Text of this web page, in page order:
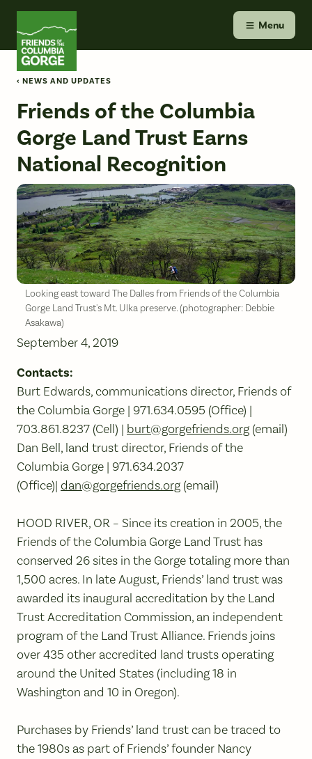
Skip
content
Menu
‹ NEWS AND UPDATES
Friends of the Columbia
Gorge Land Trust Earns
National Recognition
Looking east toward The Dalles from Friends of the Columbia
Gorge Land Trust's Mt. Ulka preserve. (photographer: Debbie
Asakawa)
September 4, 2019
Contacts:
Burt Edwards, communications director, Friends of
the Columbia Gorge | 971.634.0595 (Office) |
703.861.8237 (Cell) | burt@gorgefriends.org (email)
Dan Bell, land trust director, Friends of the
Columbia Gorge | 971.634.2037
(Office)| dan@gorgefriends.org (email)
HOOD RIVER, OR – Since its creation in 2005, the
Friends of the Columbia Gorge Land Trust has
conserved 26 sites in the Gorge totaling more than
1,500 acres. In late August, Friends’ land trust was
awarded its inaugural accreditation by the Land
Trust Accreditation Commission, an independent
program of the Land Trust Alliance. Friends joins
over 435 other accredited land trusts operating
around the United States (including 18 in
Washington and 10 in Oregon).
Purchases by Friends’ land trust can be traced to
the 1980s as part of Friends’ founder Nancy